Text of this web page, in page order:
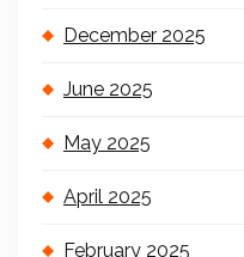
December 2025
June 2025
May 2025
April 2025
February 2025